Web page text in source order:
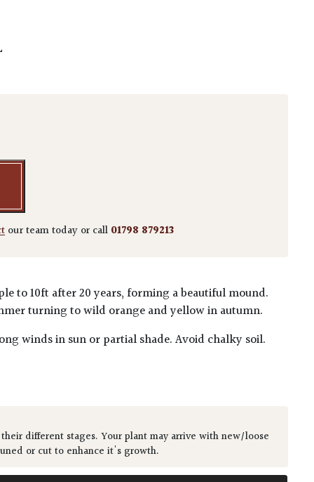
'Crippsii' quantity
our team today or call 01798 879213
to 10ft after 20 years, forming a beautiful mound.
turning to wild orange and yellow in autumn.
winds in sun or partial shade. Avoid chalky soil.
different stages. Your plant may arrive with new/loose
or cut to enhance it's growth.